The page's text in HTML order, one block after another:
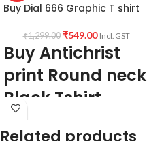
Buy Dial 666 Graphic T shirt
₹1,299.00 ₹549.00 Incl. GST
Buy Antichrist
print Round neck
Black Tshirt
Related products